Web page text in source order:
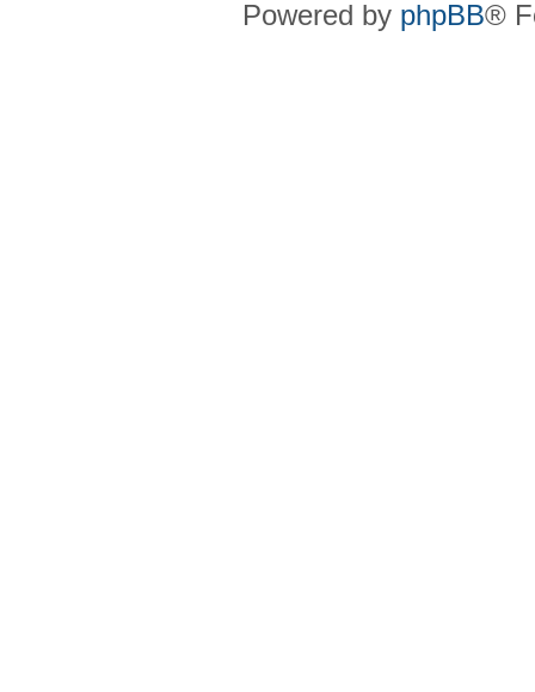
Powered by phpBB®